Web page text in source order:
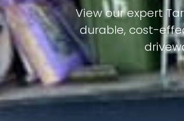
View our expert
durable, cost-